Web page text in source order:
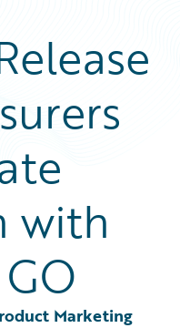
with
Marketing